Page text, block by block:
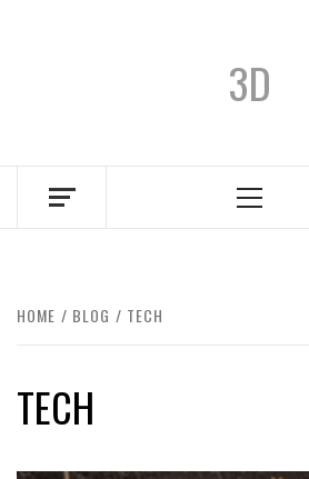
3D
HOME BLOG TECH
TECH